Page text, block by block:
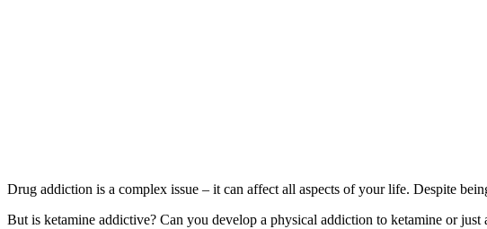
Drug addiction is a complex issue – it can affect all aspects of your life. Despite
But is ketamine addictive? Can you develop a physical addiction to ketamine or